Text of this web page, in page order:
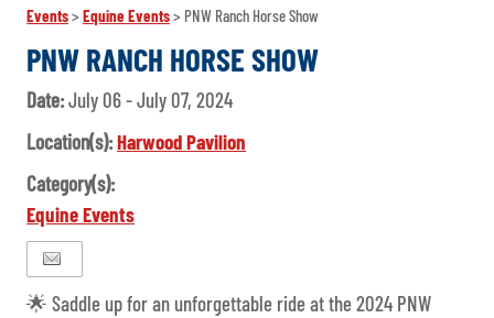
Events>Equine Events> PNW Ranch Horse Show
PNW RANCH HORSE SHOW
Date:July 06 - July 07, 2024
Location(s):Harwood Pavilion
Category(s):
Equine Events
🌟 Saddle up for an unforgettable ride at the 2024 PNW